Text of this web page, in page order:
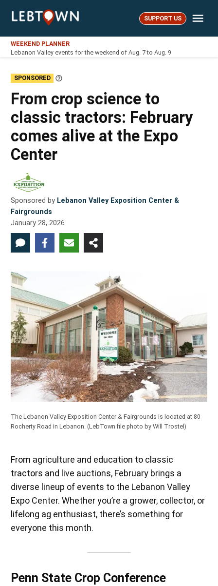
LebTown SUPPORT US
WEEKEND PLANNER
Lebanon Valley events for the weekend of Aug. 7 to Aug. 9
SPONSORED
Learn
From crop science to
classic tractors: February
comes alive at the Expo
Center
Sponsored by Lebanon Valley Exposition Center &
Fairgrounds
January 28, 2026
The Lebanon Valley Exposition Center & Fairgrounds is located at 80
Rocherty Road in Lebanon.(LebTown file photo by Will Trostel)
From agriculture and education to classic
tractors and live auctions, February brings a
diverse lineup of events to the Lebanon Valley
Expo Center. Whether you’re a grower, collector, or
lifelong ag enthusiast, there’s something for
everyone this month.
Penn State Crop Conference